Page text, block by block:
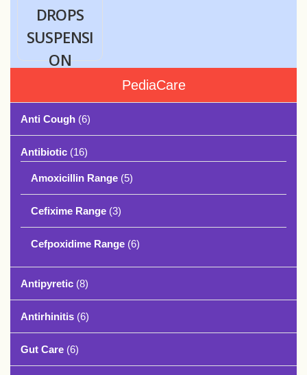
DROPS
SUSPENSI
ON
PediaCare
Anti Cough (6)
Antibiotic (16)
Amoxicillin Range (5)
Cefixime Range (3)
Cefpoxidime Range (6)
Antipyretic (8)
Antirhinitis (6)
Gut Care (6)